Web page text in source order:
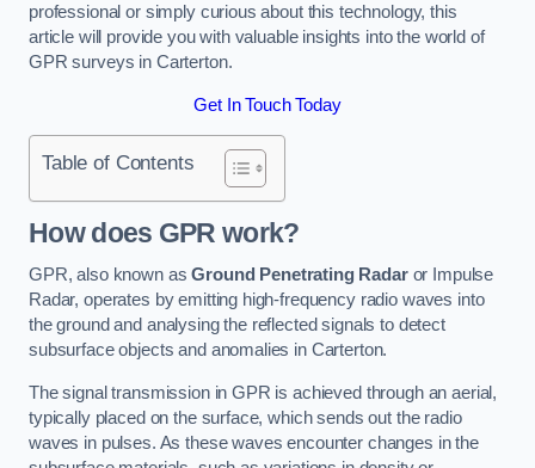
professional or simply curious about this technology, this
article will provide you with valuable insights into the world of
GPR surveys in Carterton.
Get In Touch Today
Table of Contents
How does GPR work?
GPR, also known asGround Penetrating Radaror Impulse
Radar, operates by emitting high-frequency radio waves into
the ground and analysing the reflected signals to detect
subsurface objects and anomalies in Carterton.
The signal transmission in GPR is achieved through an aerial,
typically placed on the surface, which sends out the radio
waves in pulses. As these waves encounter changes in the